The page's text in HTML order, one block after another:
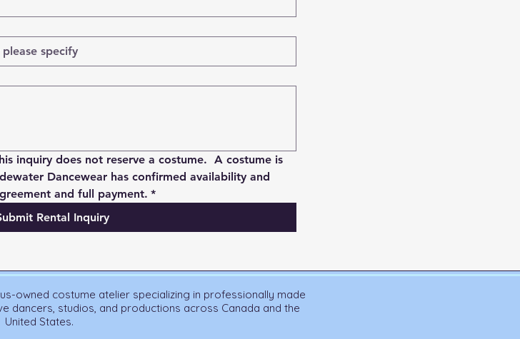
inquiry does not reserve a costume.  A costume is
Dancewear has confirmed availability and
and full payment. *
Rental Inquiry
owned costume atelier specializing in professionally made
dancers, studios, and productions across Canada and the
United States.